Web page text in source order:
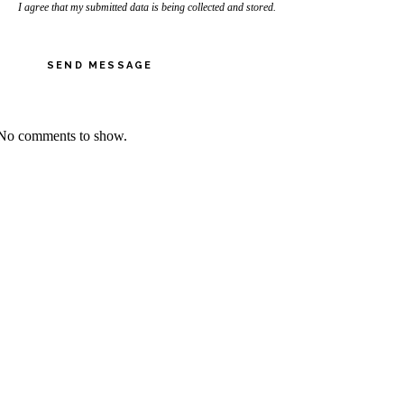
I agree that my submitted data is being collected and stored.
SEND MESSAGE
comments to show.